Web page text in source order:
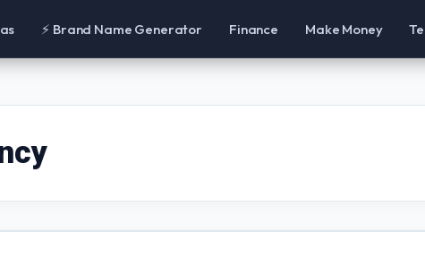
⚡ Brand Name Generator Finance Make Money